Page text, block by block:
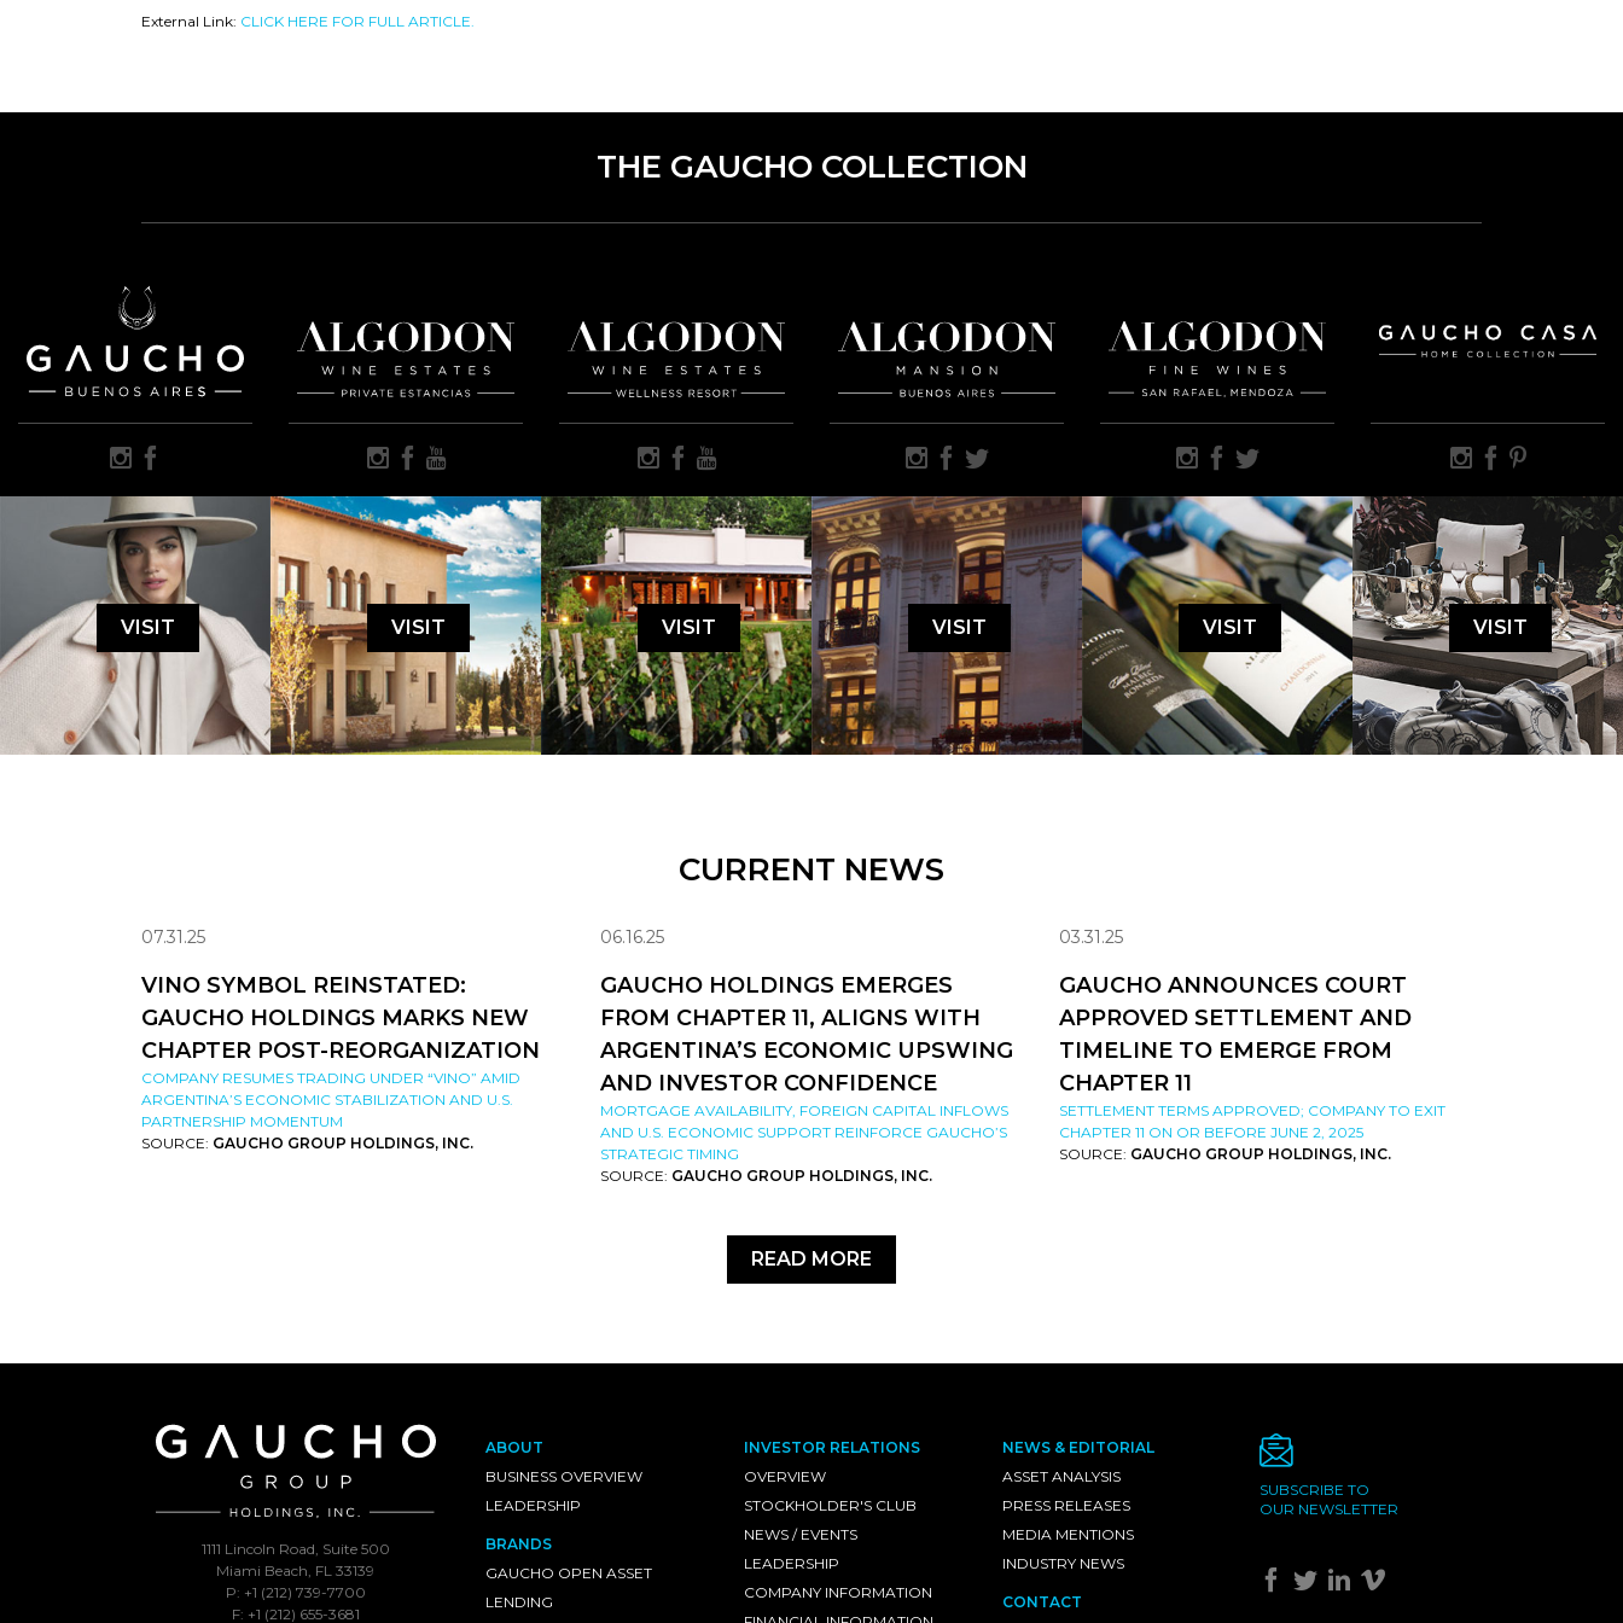
External Link: CLICK HERE FOR FULL ARTICLE.
THE GAUCHO COLLECTION
VISIT VISIT VISIT VISIT VISIT VISIT
CURRENT NEWS
07.31.25
VINO SYMBOL REINSTATED:
GAUCHO HOLDINGS MARKS NEW
CHAPTER POST-REORGANIZATION
COMPANY RESUMES TRADING UNDER “VINO” AMID
ARGENTINA’S ECONOMIC STABILIZATION AND U.S.
PARTNERSHIP MOMENTUM
SOURCE: GAUCHO GROUP HOLDINGS, INC.
06.16.25
GAUCHO HOLDINGS EMERGES
FROM CHAPTER 11, ALIGNS WITH
ARGENTINA’S ECONOMIC UPSWING
AND INVESTOR CONFIDENCE
MORTGAGE AVAILABILITY, FOREIGN CAPITAL INFLOWS
AND U.S. ECONOMIC SUPPORT REINFORCE GAUCHO’S
STRATEGIC TIMING
SOURCE: GAUCHO GROUP HOLDINGS, INC.
03.31.25
GAUCHO ANNOUNCES COURT
APPROVED SETTLEMENT AND
TIMELINE TO EMERGE FROM
CHAPTER 11
SETTLEMENT TERMS APPROVED; COMPANY TO EXIT
CHAPTER 11 ON OR BEFORE JUNE 2, 2025
SOURCE: GAUCHO GROUP HOLDINGS, INC.
READ MORE
1111 Lincoln Road, Suite 500
Miami Beach, FL 33139
P: +1 (212) 739-7700
F: +1 (212) 655-3681
ABOUT
BUSINESS OVERVIEW
LEADERSHIP
BRANDS
GAUCHO OPEN ASSET
LENDING
INVESTOR RELATIONS
OVERVIEW
STOCKHOLDER'S CLUB
NEWS / EVENTS
LEADERSHIP
COMPANY INFORMATION
NEWS & EDITORIAL
ASSET ANALYSIS
PRESS RELEASES
MEDIA MENTIONS
INDUSTRY NEWS
CONTACT
SUBSCRIBE TO
OUR NEWSLETTER